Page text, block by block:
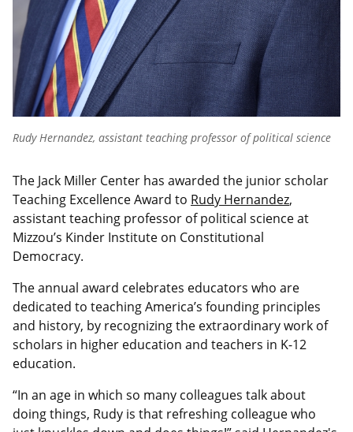
Rudy Hernandez, assistant teaching professor of political science
The Jack Miller Center has awarded the junior scholar
Teaching Excellence Award to Rudy Hernandez,
assistant teaching professor of political science at
Mizzou’s Kinder Institute on Constitutional
Democracy.
The annual award celebrates educators who are
dedicated to teaching America’s founding principles
and history, by recognizing the extraordinary work of
scholars in higher education and teachers in K-12
education.
“In an age in which so many colleagues talk about
doing things, Rudy is that refreshing colleague who